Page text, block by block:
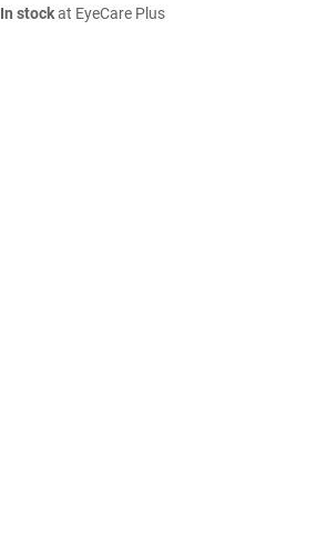
In stockat EyeCare Plus